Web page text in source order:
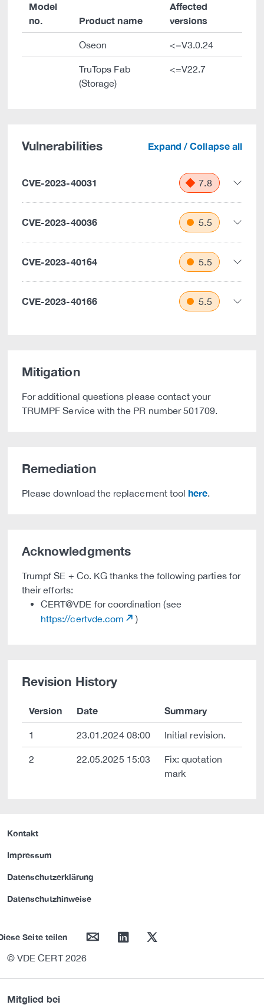
Model
no.
Product name
Affected
versions
Oseon <=V3.0.24
TruTops Fab
(Storage)
<=V22.7
Vulnerabilities Expand / Collapse all
CVE-2023-40031 7.8
CVE-2023-40036 5.5
CVE-2023-40164 5.5
CVE-2023-40166 5.5
Mitigation
For additional questions please contact your
TRUMPF Service with the PR number 501709.
Remediation
Please download the replacement toolhere.
Acknowledgments
Trumpf SE + Co. KG thanks the following parties for
their efforts:
CERT@VDE for coordination (see
https://certvde.com
)
Revision History
Version Date Summary
1 23.01.2024 08:00 Initial revision.
2 22.05.2025 15:03
Fix: quotation
mark
Kontakt
Impressum
Datenschutzerklärung
Datenschutzhinweise
Seite teilen mail linkedin twitter
© VDE CERT 2026
Mitglied bei